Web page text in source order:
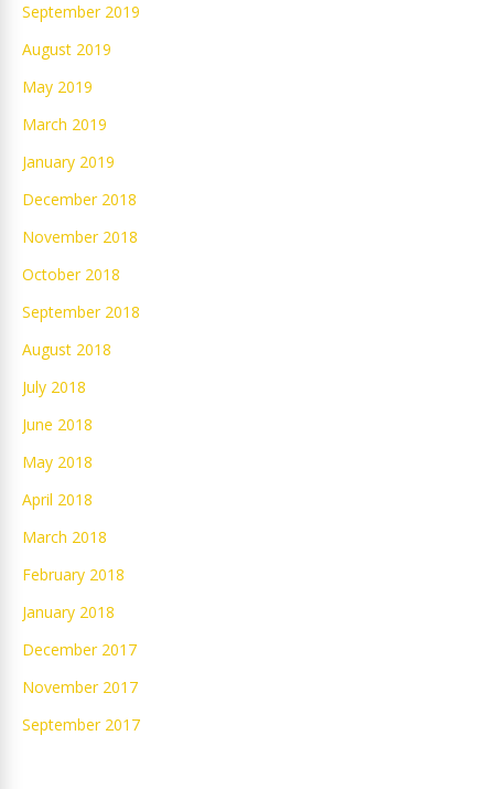
September 2019
August 2019
May 2019
March 2019
January 2019
December 2018
November 2018
October 2018
September 2018
August 2018
July 2018
June 2018
May 2018
April 2018
March 2018
February 2018
January 2018
December 2017
November 2017
September 2017